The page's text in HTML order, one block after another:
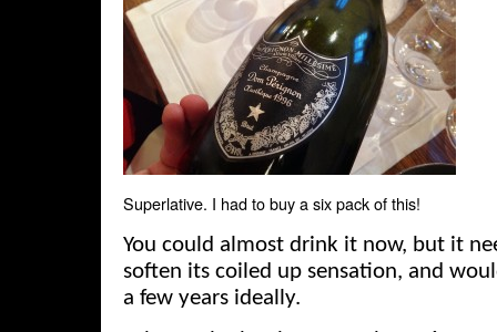
Superlative. I had to buy a six pack of this!
You could almost drink it now, but it
soften its coiled up sensation, and
a few years ideally.